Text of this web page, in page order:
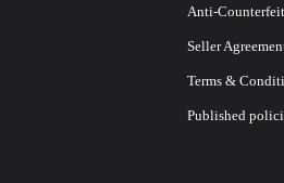
Anti-
Seller
Terms &
Published